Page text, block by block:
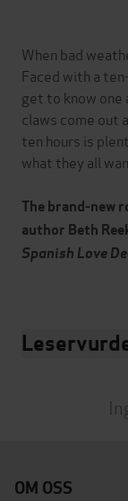
When bad
Faced with a
get to know
claws come out
ten hours is
what they all
The brand-new
author Beth
Spanish Love
OM OSS